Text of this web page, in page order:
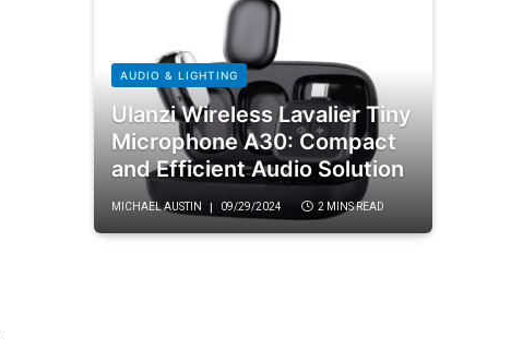
AUDIO & LIGHTING
Ulanzi Wireless Lavalier Tiny
Microphone A30: Compact
and Efficient Audio Solution
MICHAEL AUSTIN 09/29/2024 2 MINS READ